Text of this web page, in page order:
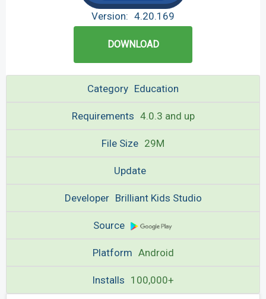
Version: 4.20.169
DOWNLOAD
Category Education
Requirements 4.0.3 and up
File Size 29M
Update
Developer Brilliant Kids Studio
Source
Platform Android
Installs 100,000+